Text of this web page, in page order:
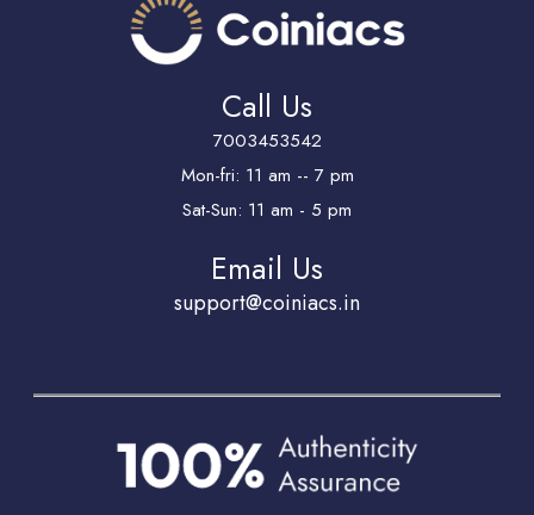
Call Us
7003453542
Mon-fri: 11 am -- 7 pm
Sat-Sun: 11 am - 5 pm
Email Us
support@coiniacs.in